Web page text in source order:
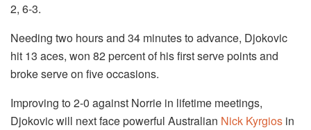
2, 6-3.
Needing two hours and 34 minutes to advance, Djokovic
hit 13 aces, won 82 percent of his first serve points and
broke serve on five occasions.
Improving to 2-0 against Norrie in lifetime meetings,
Djokovic will next face powerful Australian Nick Kyrgios in